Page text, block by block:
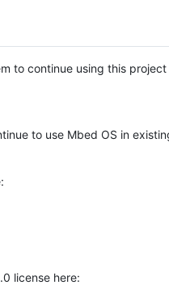
to continue using this
to use Mbed OS in
license here: